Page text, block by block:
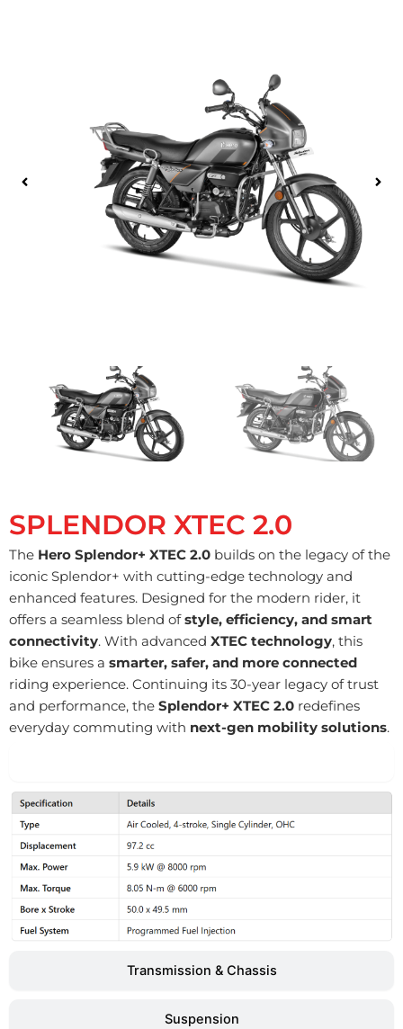
SPLENDOR XTEC 2.0
The Hero Splendor+ XTEC 2.0 builds on the legacy of the
iconic Splendor+ with cutting-edge technology and
enhanced features. Designed for the modern rider, it
offers a seamless blend ofstyle, efficiency, and smart
connectivity. With advanced XTEC technology, this
bike ensures a smarter, safer, and more connected
riding experience. Continuing its 30-year legacy of trust
and performance, the Splendor+ XTEC 2.0 redefines
everyday commuting with next-gen mobility solutions.
Transmission & Chassis
Suspension